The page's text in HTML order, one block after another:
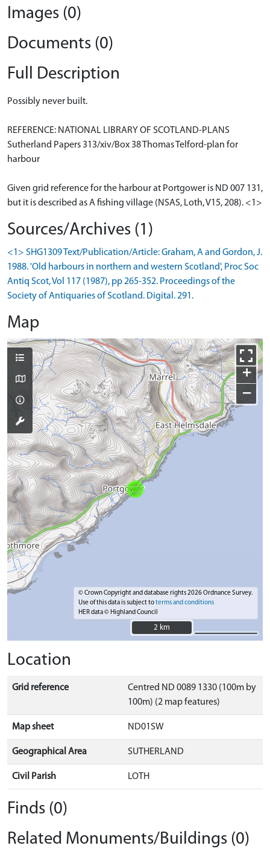
Images (0)
Documents (0)
Full Description
Possibly never built.
REFERENCE: NATIONAL LIBRARY OF SCOTLAND-PLANS
Sutherland Papers 313/xiv/Box 38 Thomas Telford-plan for
harbour
Given grid reference for the harbour at Portgower is ND 007 131,
but it is described as A fishing village (NSAS, Loth, V15, 208). <1>
Sources/Archives (1)
<1> SHG1309 Text/Publication/Article: Graham, A and Gordon, J.
1988. 'Old harbours in northern and western Scotland', Proc Soc
Antiq Scot, Vol 117 (1987), pp 265-352. Proceedings of the
Society of Antiquaries of Scotland. Digital. 291.
Map
+
−
© Crown Copyright and database rights 2026 Ordnance Survey.
Use of this data is subject toterms and conditions
HER data © Highland Council
2 km
2 km
Location
Grid reference
Centred ND 0089 1330 (100m by
100m) (2 map features)
Map sheet ND01SW
Geographical Area SUTHERLAND
Civil Parish LOTH
Finds (0)
Related Monuments/Buildings (0)